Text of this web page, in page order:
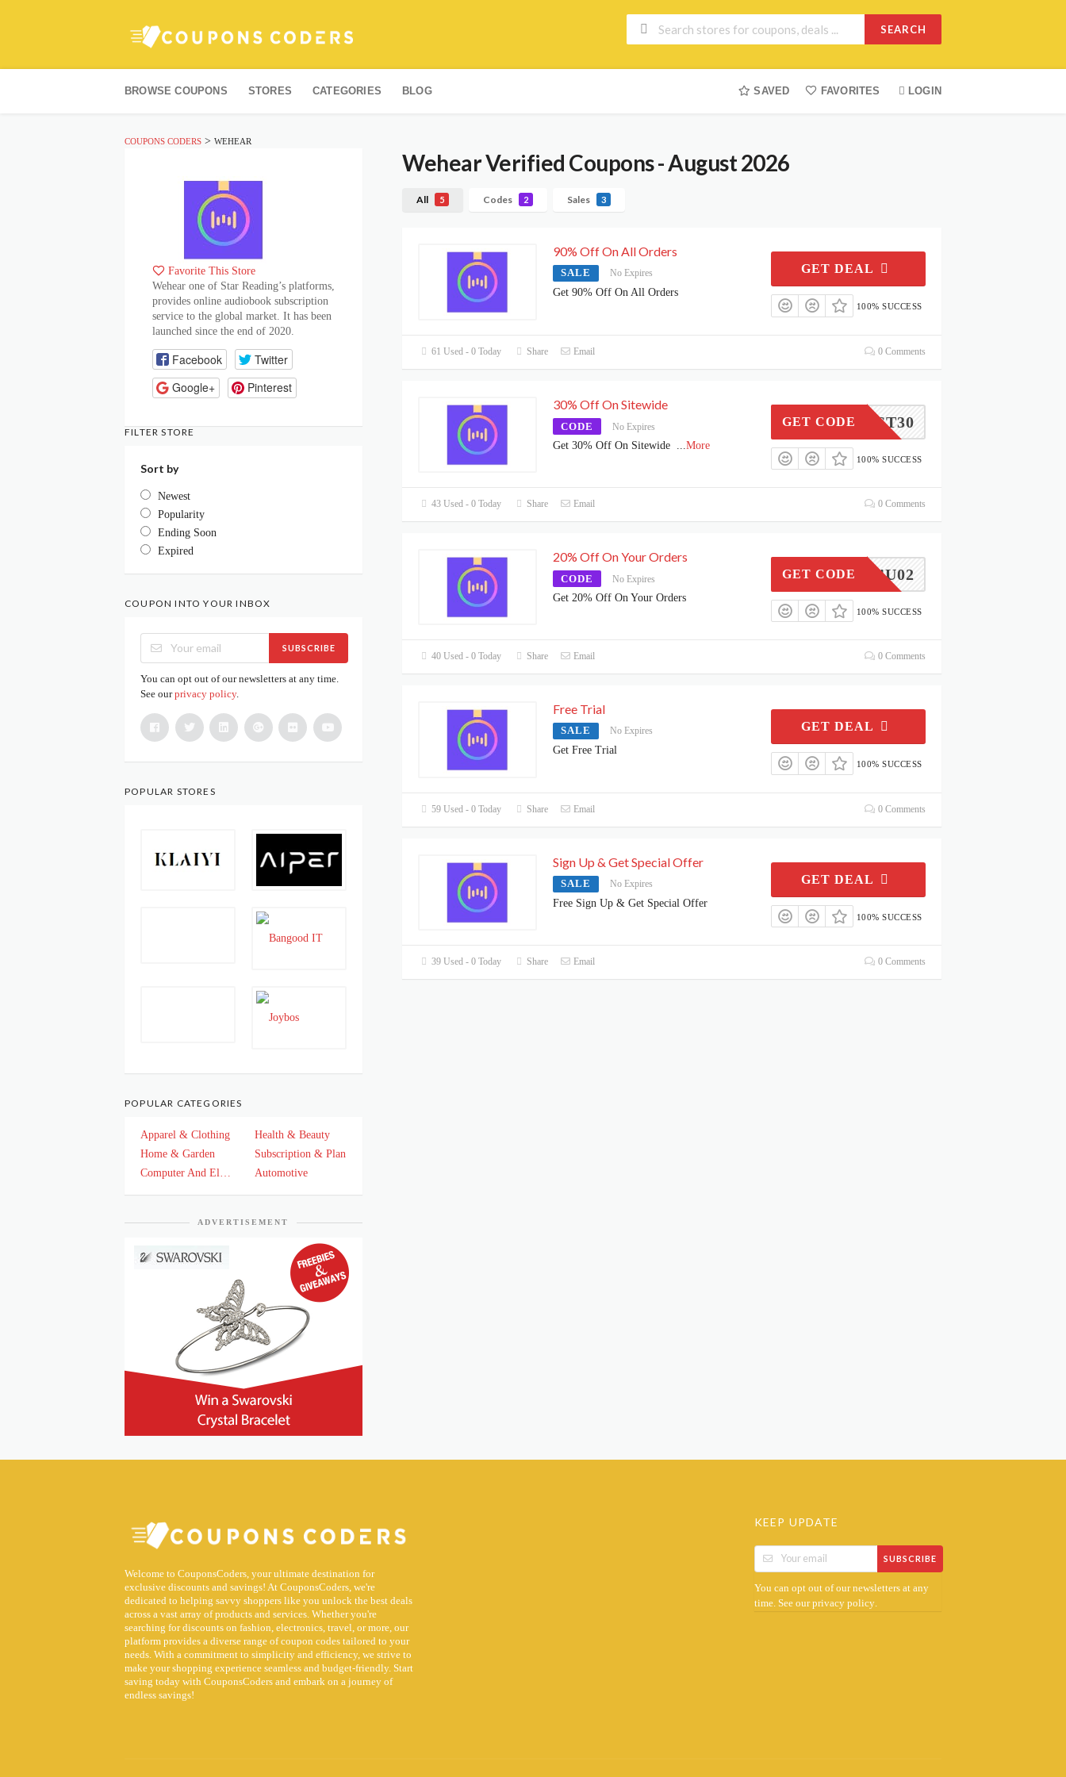
SEARCH
to
BROWSE COUPONS STORES CATEGORIES BLOG SAVED FAVORITES LOGIN
COUPONS CODERS > WEHEAR
WehearVerified Coupons - August 2026
All 5 Codes 2 Sales 3
90% Off On All Orders
SALE No Expires
Get 90% Off On All Orders
GET DEAL
100% SUCCESS
61 Used - 0 Today Share Email 0 Comments
30% Off On Sitewide
CODE No Expires
Get 30% Off On Sitewide More
ST30
GET CODE
100% SUCCESS
43 Used - 0 Today Share Email 0 Comments
20% Off On Your Orders
CODE No Expires
Get 20% Off On Your Orders
CARE4U02
GET CODE
100% SUCCESS
40 Used - 0 Today Share Email 0 Comments
Free Trial
SALE No Expires
Get Free Trial
GET DEAL
100% SUCCESS
59 Used - 0 Today Share Email 0 Comments
Sign Up & Get Special Offer
SALE No Expires
Free Sign Up & Get Special Offer
GET DEAL
100% SUCCESS
39 Used - 0 Today Share Email 0 Comments
Favorite This Store
Wehear one of Star Reading’s platforms,
provides online audiobook subscription
service to the global market. It has been
launched since the end of 2020.
Facebook
Twitter
Google+
Pinterest
FILTER STORE
Sort by
Newest
Popularity
Ending Soon
Expired
COUPON INTO YOUR INBOX
SUBSCRIBE
You can opt out of our newsletters at any time.
See ourprivacy policy.
POPULAR STORES
POPULAR CATEGORIES
Apparel & Clothing
Health & Beauty
Home & Garden
Subscription & Plan
Automotive
ADVERTISEMENT
Welcome to CouponsCoders, your ultimate destination for
exclusive discounts and savings! At CouponsCoders, we're
dedicated to helping savvy shoppers like you unlock the best deals
across a vast array of products and services. Whether you're
searching for discounts on fashion, electronics, travel, or more, our
platform provides a diverse range of coupon codes tailored to your
needs. With a commitment to simplicity and efficiency, we strive to
make your shopping experience seamless and budget-friendly. Start
saving today with CouponsCoders and embark on a journey of
endless savings!
KEEP UPDATE
SUBSCRIBE
You can opt out of our newsletters at any
time. See ourprivacy policy.